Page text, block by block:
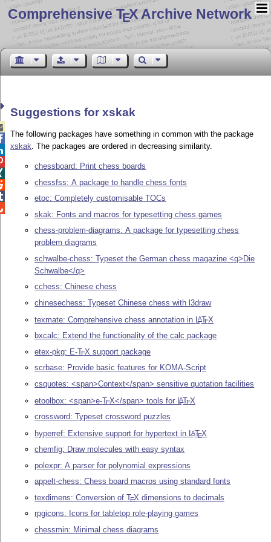
Comprehensive TEX Archive Network
Suggestions for xskak
The following packages have something in common with the package
xskak. The packages are ordered in decreasing similarity.
chessboard: Print chess boards
chessfss: A package to handle chess fonts
etoc: Completely customisable TOCs
skak: Fonts and macros for typesetting chess games
chess-problem-diagrams: A package for typesetting chess
problem diagrams
schwalbe-chess: Typeset the German chess magazine <q>Die
Schwalbe</q>
cchess: Chinese chess
chinesechess: Typeset Chinese chess with l3draw
texmate: Comprehensive chess annotation in LATEX
bxcalc: Extend the functionality of the calc package
etex-pkg: E-TEX support package
scrbase: Provide basic features for KOMA-Script
csquotes: <span>Context</span> sensitive quotation facilities
etoolbox: <span>e-TEX</span> tools for LATEX
crossword: Typeset crossword puzzles
hyperref: Extensive support for hypertext in LATEX
chemfig: Draw molecules with easy syntax
polexpr: A parser for polynomial expressions
appelt-chess: Chess board macros using standard fonts
texdimens: Conversion ofTEX dimensions to decimals
rpgicons: Icons for tabletop role-playing games
chessmin: Minimal chess diagrams